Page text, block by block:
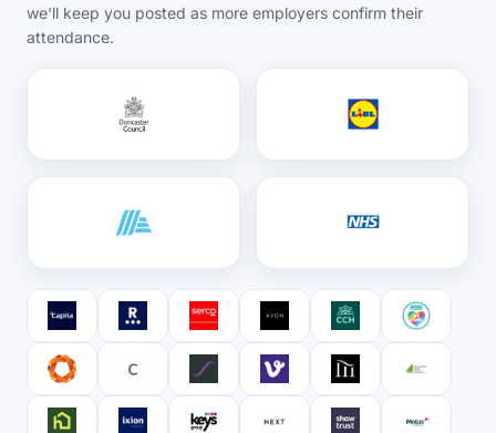
we'll keep you posted as more employers confirm their
attendance.